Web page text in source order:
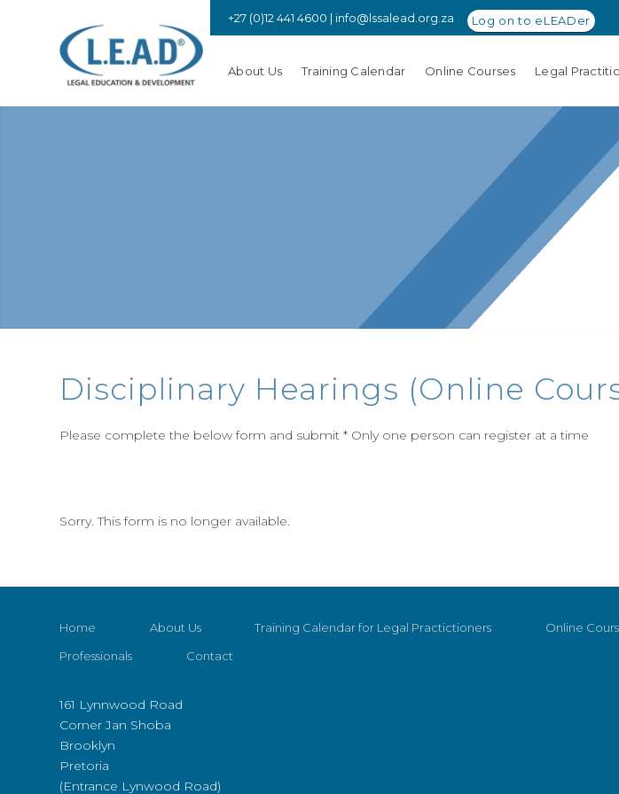
+27 (0)12 441 4600 | info@lssalead.org.za
About Us Training Calendar Online Courses Legal
Log on to eLEADer
Disciplinary Hearings (Online
Please complete the below form and submit * Only one person can register at a time
Sorry. This form is no longer available.
Home About Us Training Calendar for Legal Practictioners Online
Professionals
Contact
161 Lynnwood Road
Corner Jan Shoba
Brooklyn
Pretoria
(Entrance Lynwood Road)